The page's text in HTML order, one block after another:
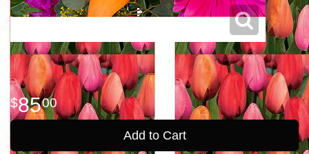
8500
Add to Cart